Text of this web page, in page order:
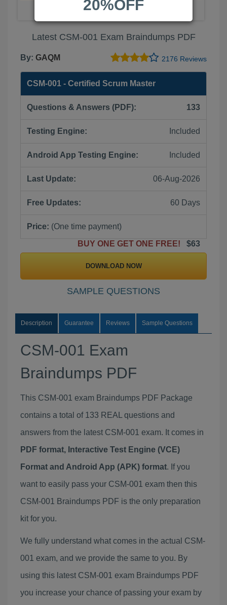
Latest CSM-001 Exam Braindumps PDF
By: GAQM 2176 Reviews
CSM-001 - Certified Scrum Master
Questions & Answers (PDF): 133
Testing Engine: Included
Android App Testing Engine: Included
Last Update: 06-Aug-2026
Free Updates: 60 Days
Price: (One time payment)
BUY ONE GET ONE FREE!
$63
DOWNLOAD NOW
SAMPLE QUESTIONS
Description Guarantee Reviews Sample Questions
CSM-001 Exam
Braindumps PDF
This CSM-001 exam Braindumps PDF Package
contains a total of 133 REAL questions and
answers from the latest CSM-001 exam. It comes in
PDF format, Interactive Test Engine (VCE)
Format and Android App (APK) format. If you
want to easily pass your CSM-001 exam then this
CSM-001 Braindumps PDF is the only preparation
kit for you.
We fully understand what comes in the actual CSM-
001 exam, and we provide the same to you. By
using this latest CSM-001 exam Braindumps PDF
you increase your chance of passing your exam by
20%OFF